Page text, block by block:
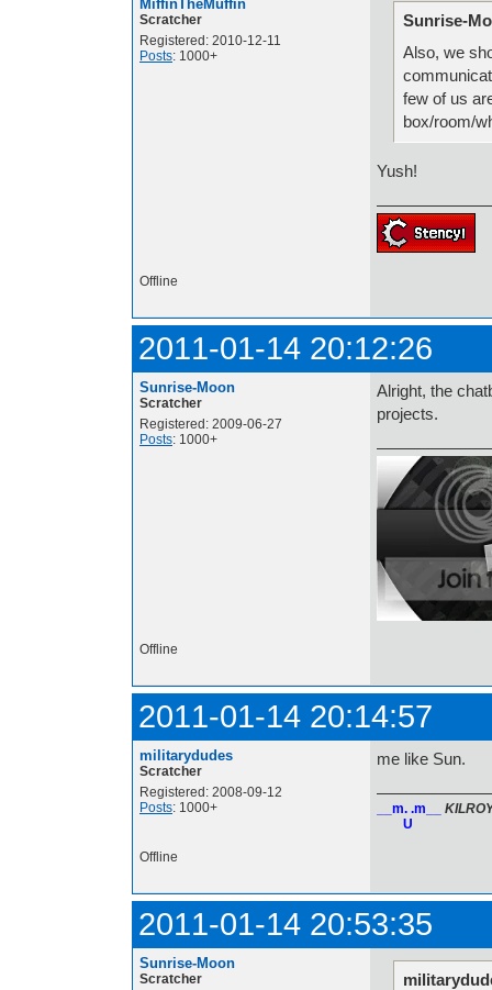
MiffinTheMuffin
Scratcher
Registered: 2010-12-11
Posts: 1000+
Sunrise-
Also, we
few of us
box/room/
Yush!
Offline
2011-01-14 20:12:26
Sunrise-Moon
Scratcher
Registered: 2009-06-27
Posts: 1000+
Alright, the
projects.
Offline
2011-01-14 20:14:57
militarydudes
Scratcher
Registered: 2008-09-12
Posts: 1000+
me like Sun.
__m. .m__
U
Offline
2011-01-14 20:53:35
Sunrise-Moon
Scratcher